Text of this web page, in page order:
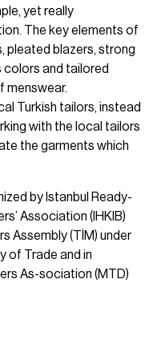
yet really
The key elements of
pleated blazers, strong
colors and tailored
menswear.
Turkish tailors, instead
with the local tailors
the garments which
by Istanbul Ready-
Association (IHKIB)
Assembly (TİM) under
of Trade and in
As-sociation (MTD)